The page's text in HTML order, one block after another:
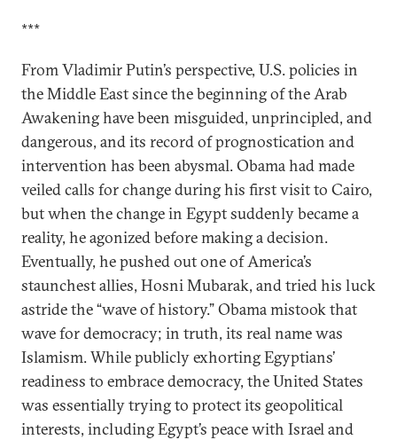
***
From Vladimir Putin’s perspective, U.S. policies in
the Middle East since the beginning of the Arab
Awakening have been misguided, unprincipled, and
dangerous, and its record of prognostication and
intervention has been abysmal. Obama had made
veiled calls for change during his first visit to Cairo,
but when the change in Egypt suddenly became a
reality, he agonized before making a decision.
Eventually, he pushed out one of America’s
staunchest allies, Hosni Mubarak, and tried his luck
astride the “wave of history.” Obama mistook that
wave for democracy; in truth, its real name was
Islamism. While publicly exhorting Egyptians’
readiness to embrace democracy, the United States
was essentially trying to protect its geopolitical
interests, including Egypt’s peace with Israel and